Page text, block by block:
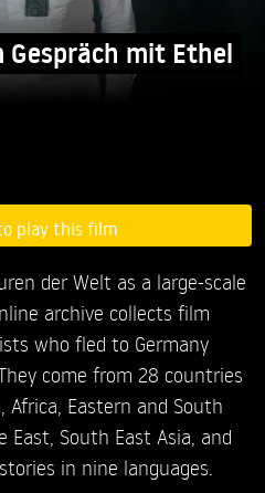
Gespräch mit Ethel
play this film
der Welt as a large-scale
archive collects film
who fled to Germany
come from 28 countries
Eastern and South
East, South East Asia, and
in nine languages.